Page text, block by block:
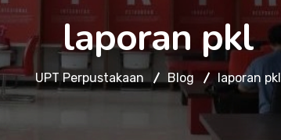
laporan pkl
UPT Perpustakaan Blog laporan pkl